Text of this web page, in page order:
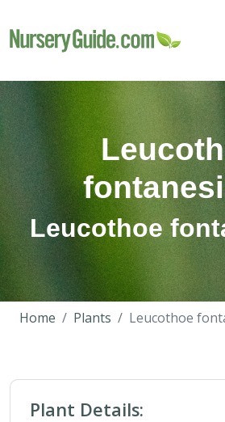
Leucothoe
Home Plants Leucothoe
Plant Details: